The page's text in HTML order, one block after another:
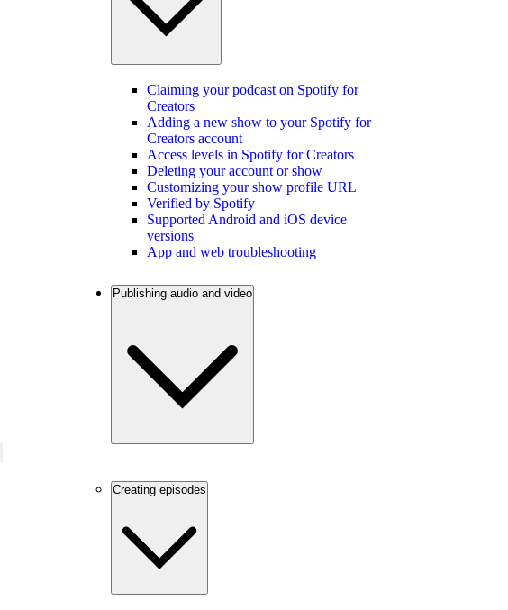
Claiming your podcast on Spotify for
Creators
Adding a new show to your Spotify for
Creators account
Access levels in Spotify for Creators
Deleting your account or show
Customizing your show profile URL
Verified by Spotify
Supported Android and iOS device
versions
App and web troubleshooting
Publishing audio and video
Creating episodes